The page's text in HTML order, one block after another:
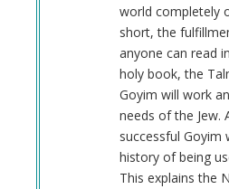
world completely
short, the
anyone can read
holy book, the
Goyim will work
needs of the Jew.
successful Goyim
history of being
This explains the